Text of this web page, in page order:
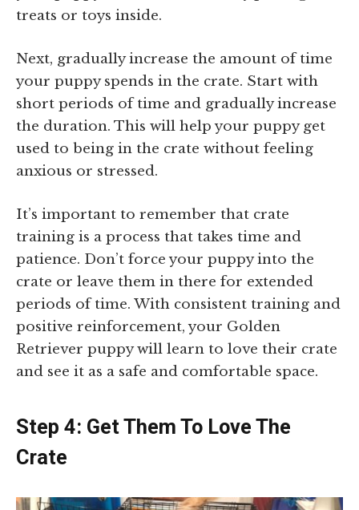
treats or toys inside.
Next, gradually increase the amount of time
your puppy spends in the crate. Start with
short periods of time and gradually increase
the duration. This will help your puppy get
used to being in the crate without feeling
anxious or stressed.
It’s important to remember that crate
training is a process that takes time and
patience. Don’t force your puppy into the
crate or leave them in there for extended
periods of time. With consistent training and
positive reinforcement, your Golden
Retriever puppy will learn to love their crate
and see it as a safe and comfortable space.
Step 4: Get Them To Love The
Crate